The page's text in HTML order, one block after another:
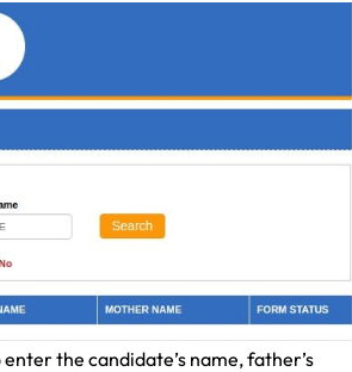
the candidate’s name, father’s